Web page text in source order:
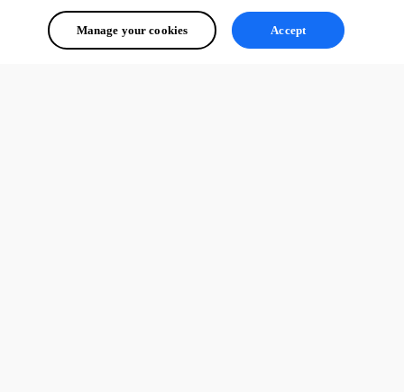
image1.png
Manage your cookies Accept